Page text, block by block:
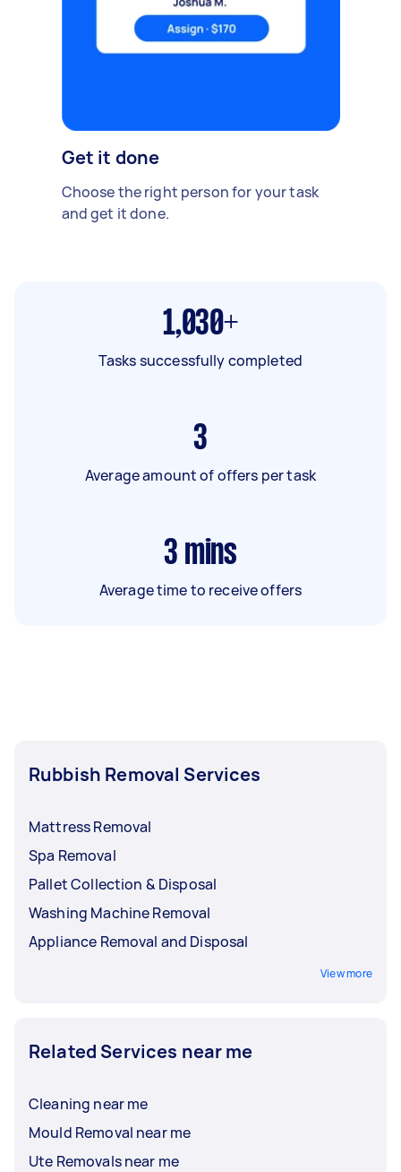
Get it done
Choose the right person for your task
and get it done.
1,030+
Tasks successfully completed
3
Average amount of offers per task
3 mins
Average time to receive offers
Rubbish Removal Services
Mattress Removal
Spa Removal
Pallet Collection & Disposal
Washing Machine Removal
Appliance Removal and Disposal
View more
Related Services near me
Cleaning near me
Mould Removal near me
Ute Removals near me